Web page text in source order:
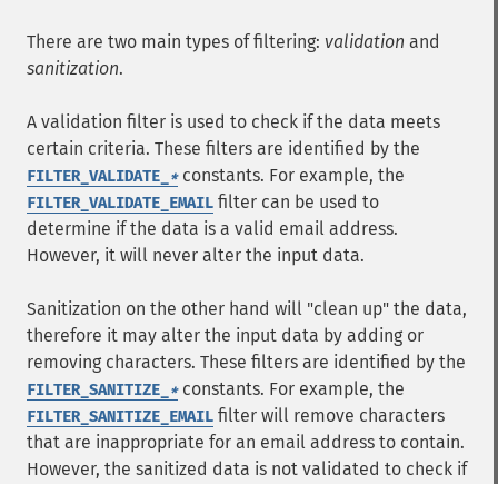
There are two main types of filtering: validation and
sanitization.
A validation filter is used to check if the data meets
certain criteria. These filters are identified by the
FILTER_VALIDATE_ *constants. For example, the
FILTER_VALIDATE_EMAIL filter can be used to
determine if the data is a valid email address.
However, it will never alter the input data.
Sanitization on the other hand will "clean up" the data,
therefore it may alter the input data by adding or
removing characters. These filters are identified by the
FILTER_SANITIZE_ *constants. For example, the
FILTER_SANITIZE_EMAIL filter will remove characters
that are inappropriate for an email address to contain.
However, the sanitized data is not validated to check if